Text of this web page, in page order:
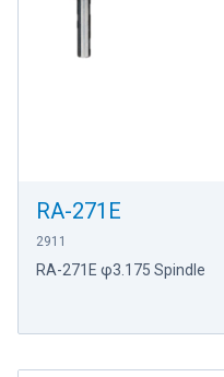
RA-271E
2911
RA-271E φ3.175 Spindle